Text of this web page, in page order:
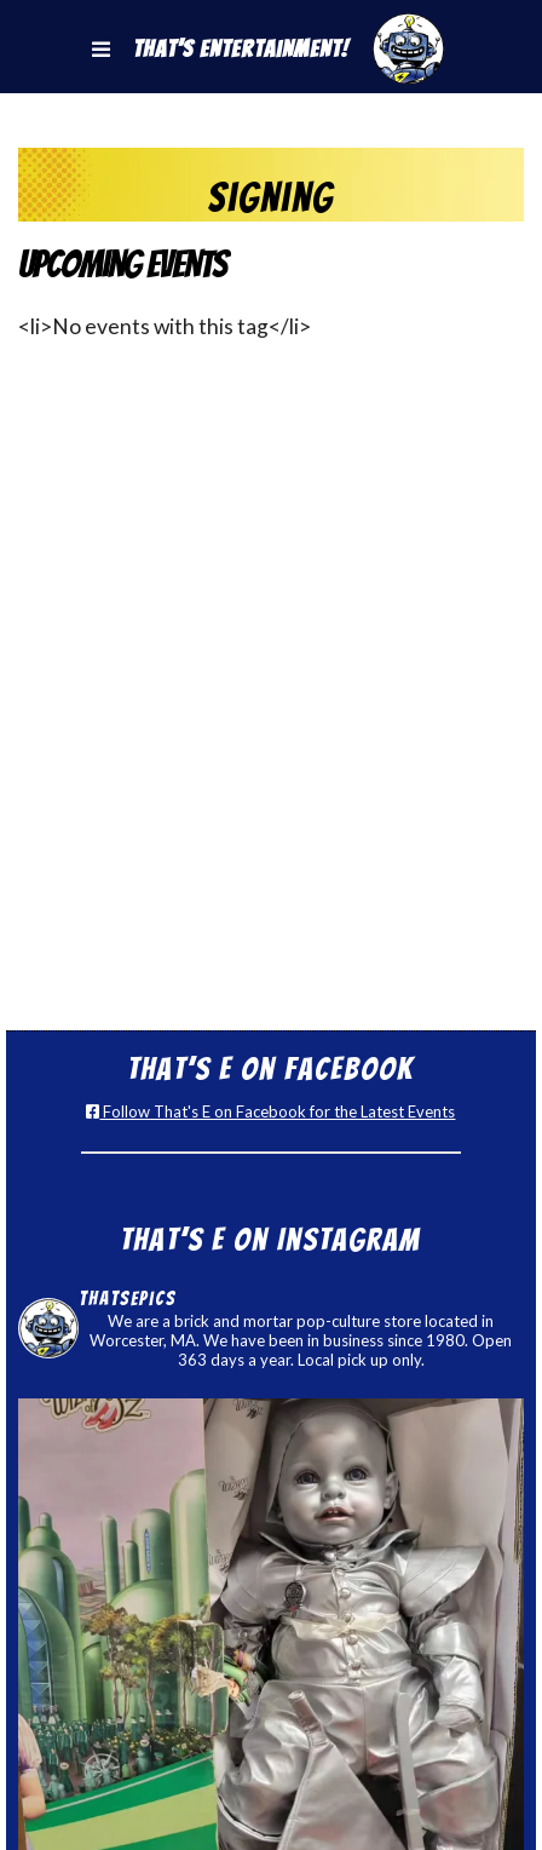
That's Entertainment!
Signing
Upcoming Events
<li>No events with this tag</li>
That’s E on Facebook
Follow That's E on Facebook for the Latest Events
That’s E on Instagram
thatsepics
We are a brick and mortar pop-culture store located in
Worcester, MA. We have been in business since 1980. Open
363 days a year. Local pick up only.